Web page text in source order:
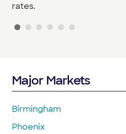
rates.
Major Markets
Birmingham
Phoenix